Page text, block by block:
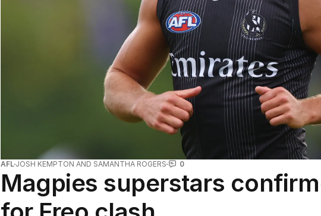
AFL JOSH KEMPTON AND SAMANTHA ROGERS 0
Magpies superstars